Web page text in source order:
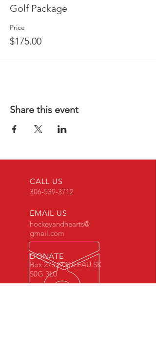
Golf Package
Price
$175.00
Share this event
CALL US
306-539-3712
EMAIL US
hockeyandhearts@
gmail.com
DONATE
Box 273 ROULEAU SK
S0G 3L0